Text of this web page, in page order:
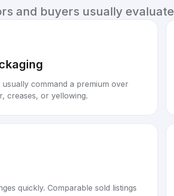
and buyers usually evaluate
command a premium over
creases, or yellowing.
quickly. Comparable sold listings